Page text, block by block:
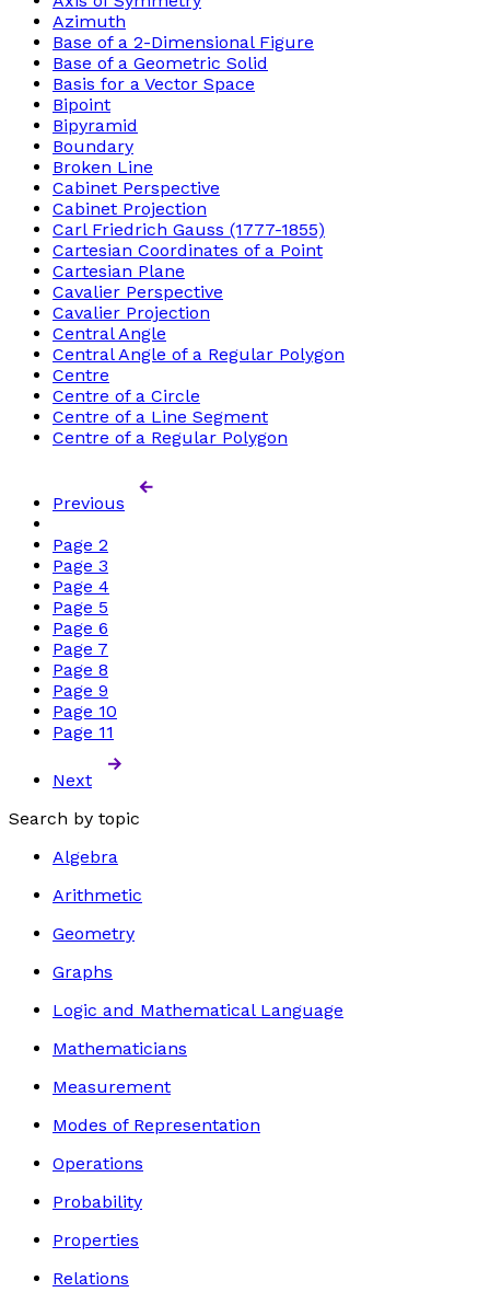
Azimuth
Base of a 2-Dimensional Figure
Base of a Geometric Solid
Basis for a Vector Space
Bipoint
Bipyramid
Boundary
Broken Line
Cabinet Perspective
Cabinet Projection
Carl Friedrich Gauss (1777-1855)
Cartesian Coordinates of a Point
Cartesian Plane
Cavalier Perspective
Cavalier Projection
Central Angle
Central Angle of a Regular Polygon
Centre
Centre of a Circle
Centre of a Line Segment
Centre of a Regular Polygon
Previous
Page 2
Page 3
Page 4
Page 5
Page 6
Page 7
Page 8
Page 9
Page 10
Page 11
Next
Search by topic
Algebra
Arithmetic
Geometry
Graphs
Logic and Mathematical Language
Mathematicians
Measurement
Modes of Representation
Operations
Probability
Properties
Relations